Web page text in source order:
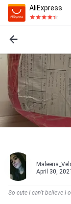
AliExpress
April 30, 2021
So cute I can’t believe I